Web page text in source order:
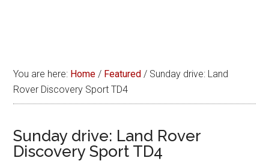
You are here: Home / Featured / Sunday drive: Land
Rover Discovery Sport TD4
Sunday drive: Land Rover
Discovery Sport TD4